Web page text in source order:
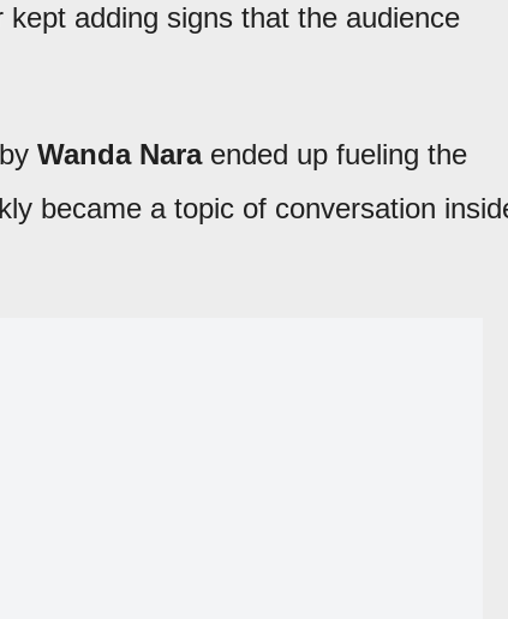
adding signs that the audience
Wanda Naraended up fueling the
became a topic of conversation